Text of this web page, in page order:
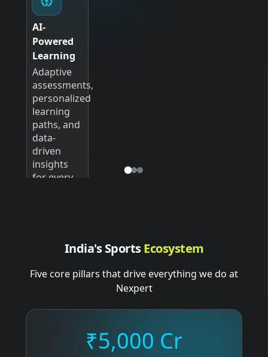
AI-
Powered
Learning
Adaptive
assessments,
personalized
learning
paths, and
data-
driven
insights
for every
India's SportsEcosystem
Five core pillars that drive everything we do at
Nexpert
₹5,000 Cr